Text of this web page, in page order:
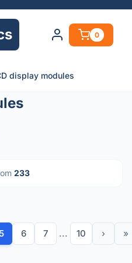
0
display modules
233
6 7 ... 10 › »